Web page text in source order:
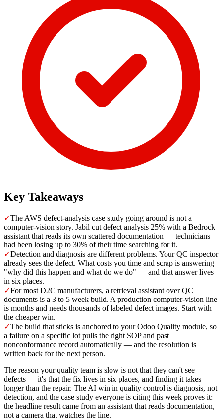
Key Takeaways
✓The AWS defect-analysis case study going around is not a
computer-vision story. Jabil cut defect analysis 25% with a Bedrock
assistant that reads its own scattered documentation — technicians
had been losing up to 30% of their time searching for it.
✓Detection and diagnosis are different problems. Your QC inspector
already sees the defect. What costs you time and scrap is answering
"why did this happen and what do we do" — and that answer lives
in six places.
✓For most D2C manufacturers, a retrieval assistant over QC
documents is a 3 to 5 week build. A production computer-vision line
is months and needs thousands of labeled defect images. Start with
the cheaper win.
✓The build that sticks is anchored to your Odoo Quality module, so
a failure on a specific lot pulls the right SOP and past
nonconformance record automatically — and the resolution is
written back for the next person.
The reason your quality team is slow is not that they can't see
defects — it's that the fix lives in six places, and finding it takes
longer than the repair. The AI win in quality control is diagnosis, not
detection, and the case study everyone is citing this week proves it:
the headline result came from an assistant that reads documentation,
not a camera that watches the line.